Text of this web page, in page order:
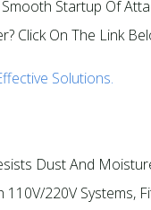
Startup Of
Click On The Link
Solutions.
Dust And
110V/220V Systems,